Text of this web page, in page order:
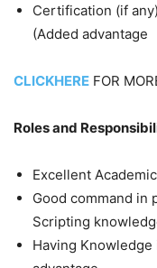
Certification (if
(Added advantage
CLICKHERE FOR
Roles and
Excellent
Good command in
Scripting
Having